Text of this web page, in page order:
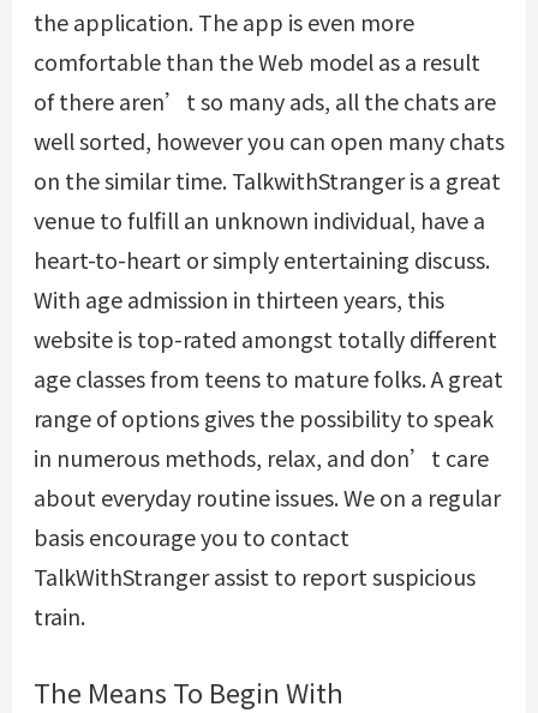
the application. The app is even more
comfortable than the Web model as a result
of there aren’t so many ads, all the chats are
well sorted, however you can open many chats
on the similar time. TalkwithStranger is a great
venue to fulfill an unknown individual, have a
heart-to-heart or simply entertaining discuss.
With age admission in thirteen years, this
website is top-rated amongst totally different
age classes from teens to mature folks. A great
range of options gives the possibility to speak
in numerous methods, relax, and don’t care
about everyday routine issues. We on a regular
basis encourage you to contact
TalkWithStranger assist to report suspicious
train.
The Means To Begin With